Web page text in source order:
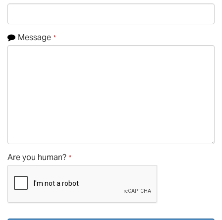
Message *
Phone
Number
Are you human? *